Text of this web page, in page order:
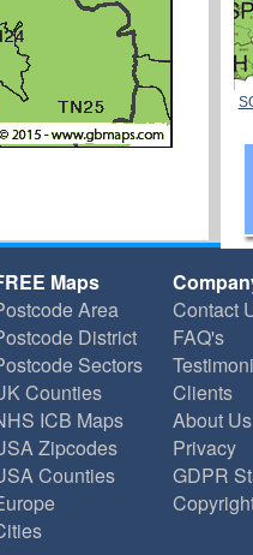
Maps
Area
District
Sectors
Counties
ICB Maps
Zipcodes
Counties
Contact
FAQ's
Clients
About Us
Privacy
GDPR